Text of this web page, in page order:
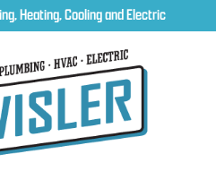
Heating, Cooling and Electric